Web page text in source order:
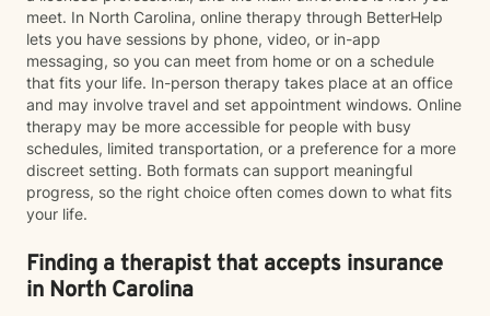
meet. In North Carolina, online therapy through BetterHelp
lets you have sessions by phone, video, or in-app
messaging, so you can meet from home or on a schedule
that fits your life. In-person therapy takes place at an office
and may involve travel and set appointment windows. Online
therapy may be more accessible for people with busy
schedules, limited transportation, or a preference for a more
discreet setting. Both formats can support meaningful
progress, so the right choice often comes down to what fits
your life.
Finding a therapist that accepts insurance
in North Carolina